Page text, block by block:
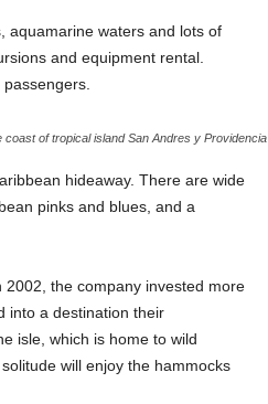
aquamarine waters and lots of
and equipment rental.
coast of tropical island San Andres y Providencia
hideaway. There are wide
pinks and blues, and a
the company invested more
into a destination their
isle, which is home to wild
will enjoy the hammocks